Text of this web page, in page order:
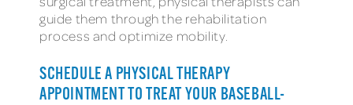
guide them through the rehabilitation
process and optimize mobility.
SCHEDULE A PHYSICAL THERAPY
APPOINTMENT TO TREAT YOUR BASEBALL-